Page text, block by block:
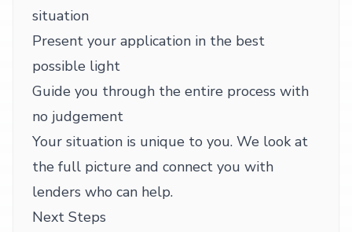
situation
Present your application in the best
possible light
Guide you through the entire process with
no judgement
Your situation is unique to you. We look at
the full picture and connect you with
lenders who can help.
Next Steps